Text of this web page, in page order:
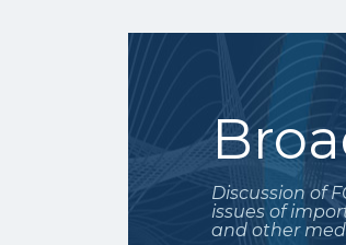
Discussion of
issues of
and other